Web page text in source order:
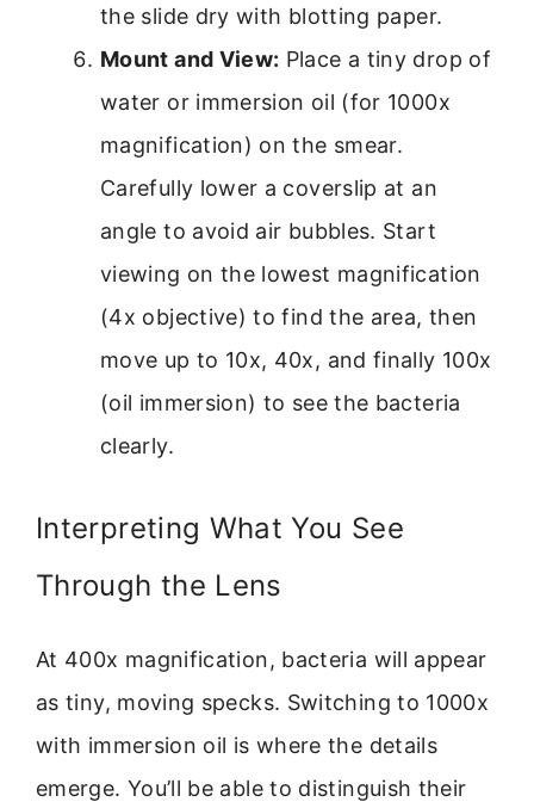
the slide dry with blotting paper.
Mount and View: Place a tiny drop of
water or immersion oil (for 1000x
magnification) on the smear.
Carefully lower a coverslip at an
angle to avoid air bubbles. Start
viewing on the lowest magnification
(4x objective) to find the area, then
move up to 10x, 40x, and finally 100x
(oil immersion) to see the bacteria
clearly.
Interpreting What You See
Through the Lens
At 400x magnification, bacteria will appear
as tiny, moving specks. Switching to 1000x
with immersion oil is where the details
emerge. You’ll be able to distinguish their